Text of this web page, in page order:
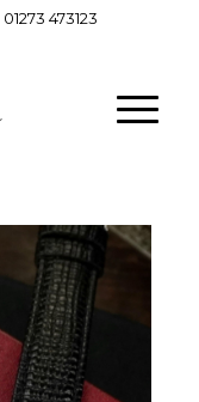
01273 473123